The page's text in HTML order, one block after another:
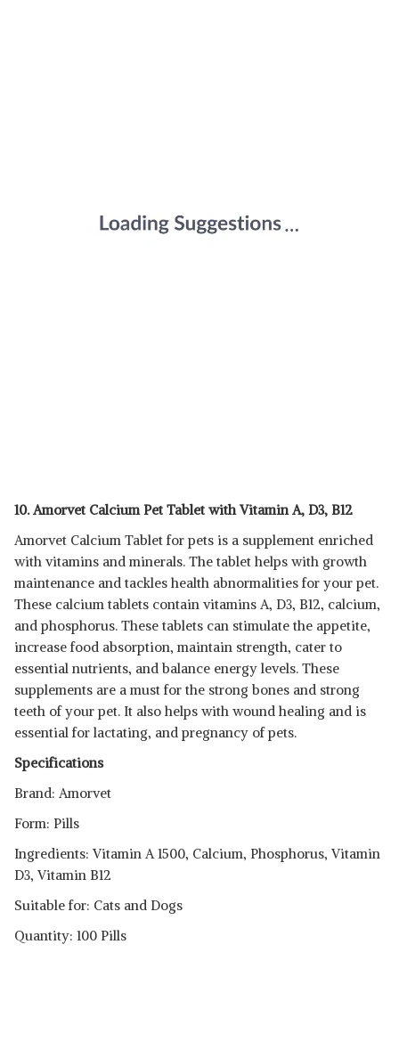
10. Amorvet Calcium Pet Tablet with Vitamin A, D3, B12
Amorvet Calcium Tablet for pets is a supplement enriched
with vitamins and minerals. The tablet helps with growth
maintenance and tackles health abnormalities for your pet.
These calcium tablets contain vitamins A, D3, B12, calcium,
and phosphorus. These tablets can stimulate the appetite,
increase food absorption, maintain strength, cater to
essential nutrients, and balance energy levels. These
supplements are a must for the strong bones and strong
teeth of your pet. It also helps with wound healing and is
essential for lactating, and pregnancy of pets.
Specifications
Brand: Amorvet
Form: Pills
Ingredients: Vitamin A 1500, Calcium, Phosphorus, Vitamin
D3, Vitamin B12
Suitable for: Cats and Dogs
Quantity: 100 Pills